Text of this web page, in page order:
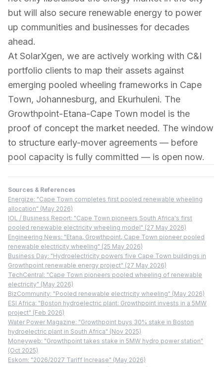
but will also secure renewable energy to power
up communities and businesses for decades
ahead.
At SolarXgen, we are actively working with C&I
portfolio clients to map their assets against
emerging pooled wheeling frameworks in Cape
Town, Johannesburg, and Ekurhuleni. The
Growthpoint-Etana-Cape Town model is the
proof of concept the market needed. The window
to structure early-mover agreements — before
pool capacity is fully committed — is open now.
Sources & References
Energize: "Cape Town completes first pooled renewable wheeling
allocation" (May 2026)
IOL / Business Report: "Cape Town pioneers South Africa's first
pooled renewable electricity wheeling model" (27 May 2026)
Engineering News: "Etana, Growthpoint, Cape Town pioneer pooled
renewable electricity wheeling" (25 May 2026)
Business Day: "Hydroelectricity powers five Cape Town buildings in
Growthpoint renewable energy project" (27 May 2026)
TechCentral: "Cape Town pioneers pooled wheeling of renewable
electricity" (May 2026)
BizCommunity: "Pooled renewable electricity wheeling" (May 2026)
ESI Africa: "Boston hydroelectric plant: Growthpoint invests in a 5MW
project" (Feb 2026)
Water Power Magazine: "Growthpoint buys 30% stake in Boston
hydroelectric plant in South Africa" (Nov 2025)
Moneyweb: "Growthpoint takes stake in 5MW hydro power station"
(Oct 2025)
Eskom: "2026/2027 Tariff Increase" (May 2026)